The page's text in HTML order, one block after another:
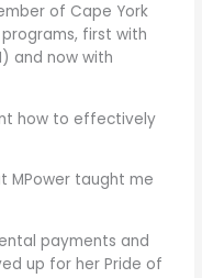
of Cape York
first with
and now with
how to effectively
MPower taught me
payments and
up for her Pride of